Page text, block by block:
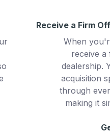
Receive a Firm
When
receive
dealership.
acquisition
through
making it